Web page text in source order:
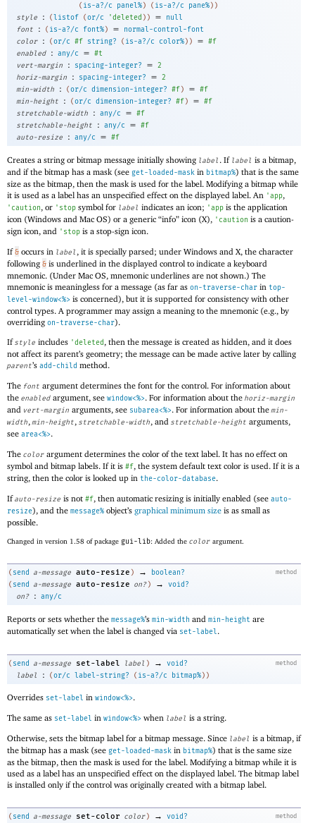
( is-a?/c panel%) ( is-a?/c pane%) )
style
: (listof (or/c 'deleted ) ) =
null
font
: ( is-a?/c font%) =
normal-control-font
color
: (or/c #f string? ( is-a?/c color%) ) = #f
enabled
: any/c = #t
vert-margin
: spacing-integer? = 2
horiz-margin
: spacing-integer? = 2
min-width
: (or/c dimension-integer? #f) = #f
min-height
: (or/c dimension-integer? #f) = #f
stretchable-width
: any/c = #f
stretchable-height
: any/c = #f
auto-resize
: any/c = #f
Creates a string or bitmap message initially showing label . If label is a bitmap,
and if the bitmap has a mask (see get-loaded-mask in bitmap%) that is the same
size as the bitmap, then the mask is used for the label. Modifying a bitmap while
it is used as a label has an unspecified effect on the displayed label. An 'app,
' caution, or ' stop symbol for label indicates an icon; 'app is the application
icon (Windows and Mac OS) or a generic “info” icon (X), ' caution is a caution-
sign icon, and ' stop is a stop-sign icon.
If& occurs in label , it is specially parsed; under Windows and X, the character
following & is underlined in the displayed control to indicate a keyboard
mnemonic. (Under Mac OS, mnemonic underlines are not shown.) The
mnemonic is meaningless for a message (as far as on-traverse-char in top-
level-window<%> is concerned), but it is supported for consistency with other
control types. A programmer may assign a meaning to the mnemonic (e.g., by
overriding on-traverse-char).
Ifstyle includes 'deleted, then the message is created as hidden, and it does
not affect its parent’s geometry; the message can be made active later by calling
parent’s add-child method.
The font argument determines the font for the control. For information about
the enabled argument, see window<%>. For information about the horiz-margin
and vert-margin arguments, see subarea<%>. For information about themin-
width,min-height, stretchable-width, and stretchable-height arguments,
see area<%>.
The color argument determines the color of the text label. It has no effect on
symbol and bitmap labels. If it is #f, the system default text color is used. If it is a
string, then the color is looked up in the-color-database.
Ifauto-resize is not #f, then automatic resizing is initially enabled (see auto-
resize), and the message% object’s graphical minimum size is as small as
possible.
Changed in version 1.58 of package gui-lib: Added the color argument.
method
( send a-message auto-resize ) →
boolean?
( send a-message auto-resize on? ) →
void?
on?
: any/c
Reports or sets whether the message%’s min-width and min-height are
automatically set when the label is changed via set-label.
method
( send a-message set-label label ) →
void?
label
: (or/c label-string? ( is-a?/c bitmap%) )
Overrides set-label in window<%>.
The same as set-label in window<%> when label is a string.
Otherwise, sets the bitmap label for a bitmap message. Since label is a bitmap, if
the bitmap has a mask (see get-loaded-mask in bitmap%) that is the same size
as the bitmap, then the mask is used for the label. Modifying a bitmap while it is
used as a label has an unspecified effect on the displayed label. The bitmap label
is installed only if the control was originally created with a bitmap label.
method
( send a-message set-color color ) → void?